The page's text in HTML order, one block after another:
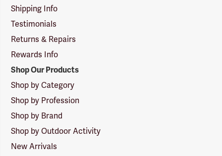
Shipping Info
Testimonials
Returns & Repairs
Rewards Info
Shop Our Products
Shop by Category
Shop by Profession
Shop by Brand
Shop by Outdoor Activity
New Arrivals